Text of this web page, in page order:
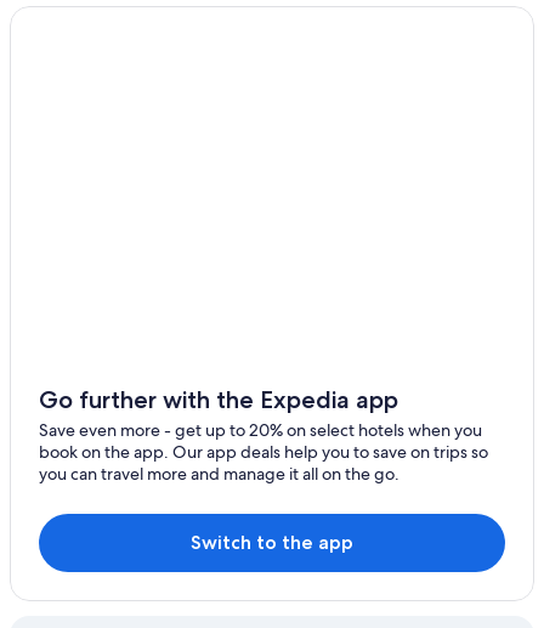
Go further with the Expedia app
Save even more - get up to 20% on select hotels when you
book on the app. Our app deals help you to save on trips so
you can travel more and manage it all on the go.
Switch to the app